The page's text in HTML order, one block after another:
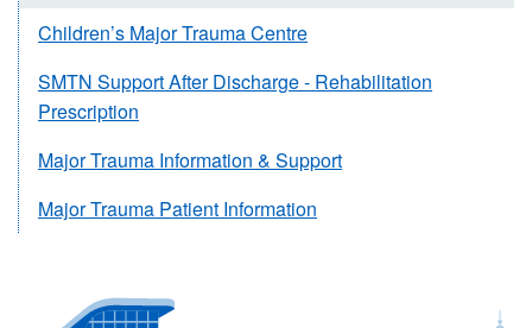
Children’s Major Trauma Centre
SMTN Support After Discharge - Rehabilitation
Prescription
Major Trauma Information & Support
Major Trauma Patient Information